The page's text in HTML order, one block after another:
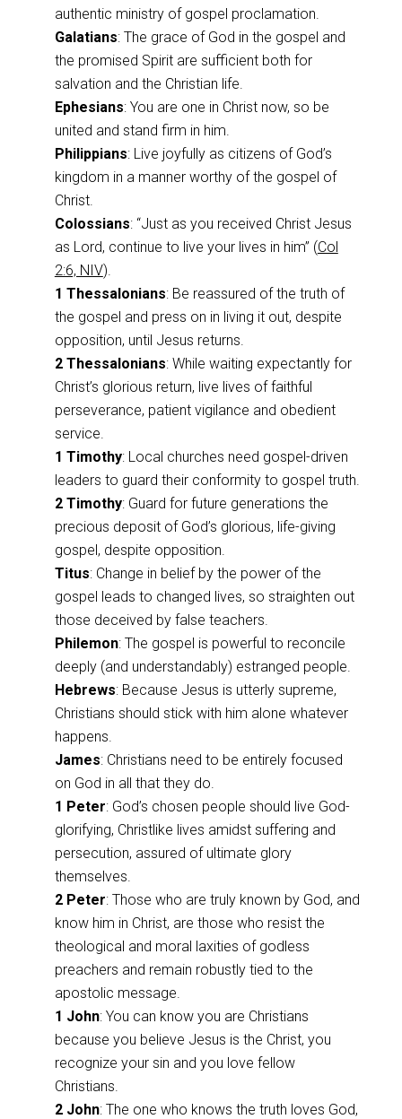
authentic ministry of gospel proclamation.
Galatians: The grace of God in the gospel and
the promised Spirit are sufficient both for
salvation and the Christian life.
Ephesians: You are one in Christ now, so be
united and stand firm in him.
Philippians: Live joyfully as citizens of God’s
kingdom in a manner worthy of the gospel of
Christ.
Colossians: “Just as you received Christ Jesus
as Lord, continue to live your lives in him” (Col
2:6, NIV).
1 Thessalonians: Be reassured of the truth of
the gospel and press on in living it out, despite
opposition, until Jesus returns.
2 Thessalonians: While waiting expectantly for
Christ’s glorious return, live lives of faithful
perseverance, patient vigilance and obedient
service.
1 Timothy: Local churches need gospel-driven
leaders to guard their conformity to gospel truth.
2 Timothy: Guard for future generations the
precious deposit of God’s glorious, life-giving
gospel, despite opposition.
Titus: Change in belief by the power of the
gospel leads to changed lives, so straighten out
those deceived by false teachers.
Philemon: The gospel is powerful to reconcile
deeply (and understandably) estranged people.
Hebrews: Because Jesus is utterly supreme,
Christians should stick with him alone whatever
happens.
James: Christians need to be entirely focused
on God in all that they do.
1 Peter: God’s chosen people should live God-
glorifying, Christlike lives amidst suffering and
persecution, assured of ultimate glory
themselves.
2 Peter: Those who are truly known by God, and
know him in Christ, are those who resist the
theological and moral laxities of godless
preachers and remain robustly tied to the
apostolic message.
1 John: You can know you are Christians
because you believe Jesus is the Christ, you
recognize your sin and you love fellow
Christians.
2 John: The one who knows the truth loves God,